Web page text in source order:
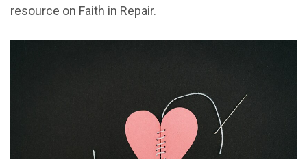
resource on Faith in Repair.